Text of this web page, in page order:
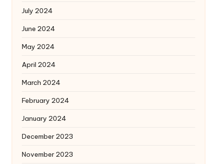
July 2024
June 2024
May 2024
April 2024
March 2024
February 2024
January 2024
December 2023
November 2023